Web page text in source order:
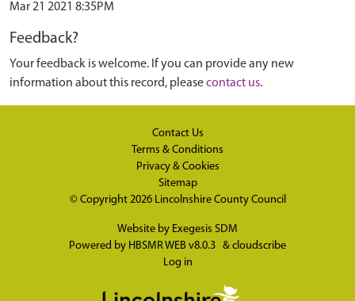
Mar 21 2021 8:35PM
Feedback?
Your feedback is welcome. If you can provide any new
information about this record, pleasecontact us.
Contact Us
Terms & Conditions
Privacy & Cookies
Sitemap
© Copyright 2026 Lincolnshire County Council
Website by Exegesis SDM
Powered by HBSMR WEB v8.0.3 & cloudscribe
Log in